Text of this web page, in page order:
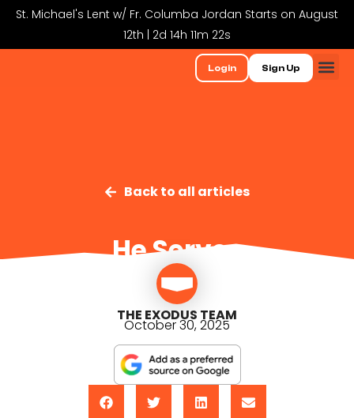
St. Michael's Lent w/ Fr. Columba Jordan Starts on August
12th | 2d 14h 11m 22s
Login Sign Up
Back to all articles
He Serves
THE EXODUS TEAM
October 30, 2025